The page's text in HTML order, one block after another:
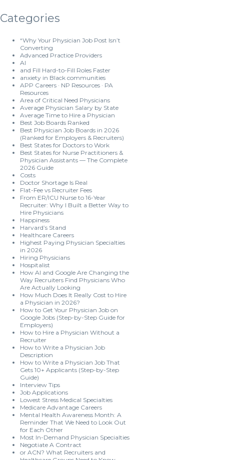
Categories
“Why Your Physician Job Post Isn’t
Converting
Advanced Practice Providers
AI
and Fill Hard-to-Fill Roles Faster
anxiety in Black communities
APP Careers · NP Resources · PA
Resources
Area of Critical Need Physicians
Average Physician Salary by State
Average Time to Hire a Physician
Best Job Boards Ranked
Best Physician Job Boards in 2026
(Ranked for Employers & Recruiters)
Best States for Doctors to Work
Best States for Nurse Practitioners &
Physician Assistants — The Complete
2026 Guide
Costs
Doctor Shortage Is Real
Flat-Fee vs Recruiter Fees
From ER/ICU Nurse to 16-Year
Recruiter: Why I Built a Better Way to
Hire Physicians
Happiness
Harvard’s Stand
Healthcare Careers
Highest Paying Physician Specialties
in 2026
Hiring Physicians
Hospitalist
How AI and Google Are Changing the
Way Recruiters Find Physicians Who
Are Actually Looking
How Much Does It Really Cost to Hire
a Physician in 2026?
How to Get Your Physician Job on
Google Jobs (Step-by-Step Guide for
Employers)
How to Hire a Physician Without a
Recruiter
How to Write a Physician Job
Description
How to Write a Physician Job That
Gets 10+ Applicants (Step-by-Step
Guide)
Interview Tips
Job Applications
Lowest Stress Medical Specialties
Medicare Advantage Careers
Mental Health Awareness Month: A
Reminder That We Need to Look Out
for Each Other
Most In-Demand Physician Specialties
Negotiate A Contract
or ACN? What Recruiters and